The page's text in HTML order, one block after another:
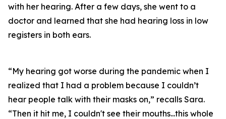
with her hearing. After a few days, she went to a
doctor and learned that she had hearing loss in low
registers in both ears.
“My hearing got worse during the pandemic when I
realized that I had a problem because I couldn’t
hear people talk with their masks on,” recalls Sara.
“Then it hit me, I couldn't see their mouths...this whole